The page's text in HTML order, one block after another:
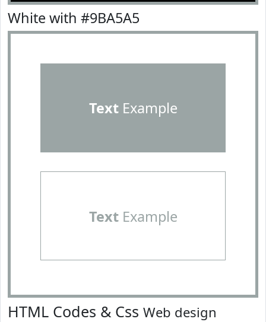
White with #9BA5A5
TextExample
TextExample
HTML Codes & Css Web design